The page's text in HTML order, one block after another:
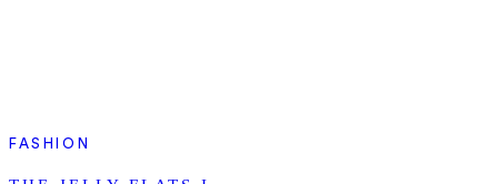
FASHION